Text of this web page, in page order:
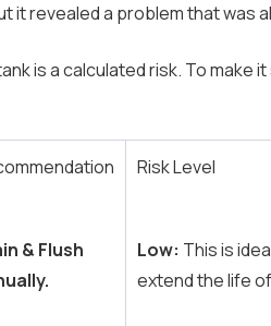
it revealed a problem that was
is a calculated risk. To make
Risk Level
& Flush
Low: This is
extend the life